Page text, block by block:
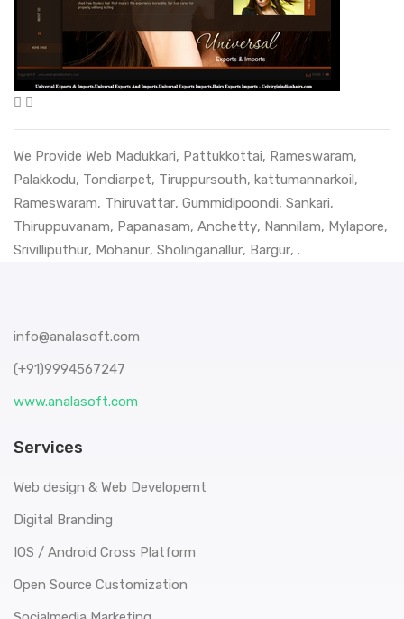
We Provide Web Madukkari, Pattukkottai, Rameswaram,
Palakkodu, Tondiarpet, Tiruppursouth, kattumannarkoil ,
Rameswaram, Thiruvattar, Gummidipoondi, Sankari,
Thiruppuvanam, Papanasam, Anchetty, Nannilam, Mylapore,
Srivilliputhur, Mohanur, Sholinganallur, Bargur, .
info@analasoft.com
(+91)9994567247
www.analasoft.com
Services
Web design & Web Developemt
Digital Branding
IOS / Android Cross Platform
Open Source Customization